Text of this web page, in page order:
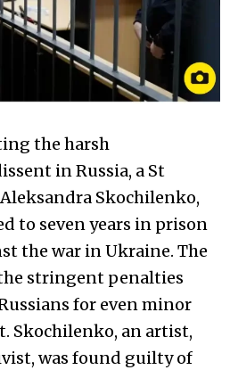
the harsh
in Russia, a St
Skochilenko,
to seven years in prison
the war in Ukraine. The
stringent penalties
for even minor
Skochilenko, an artist,
was found guilty of